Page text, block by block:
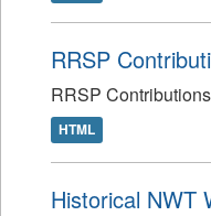
RRSP
RRSP
HTML
Historical NWT